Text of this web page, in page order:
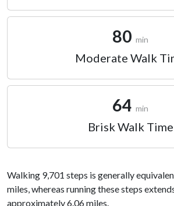
80 min
Moderate Walk
64 min
Brisk Walk Time
Walking 9,701 steps is generally
miles, whereas running these steps
approximately 6.06 miles.